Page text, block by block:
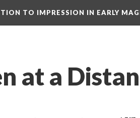
TO IMPRESSION IN EARLY
at a